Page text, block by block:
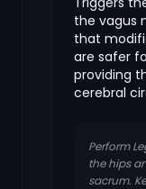
the vagus
that
are safer
providing
cerebral
Perform
the hips
sacrum.